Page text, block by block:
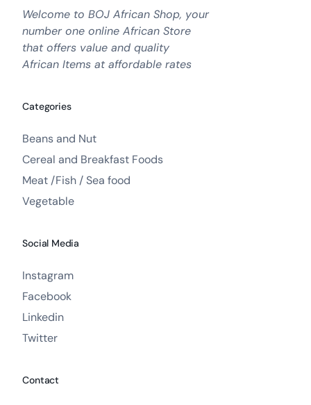
Welcome to BOJ African Shop, your
number one online African Store
that offers value and quality
African Items at affordable rates
Categories
Beans and Nut
Cereal and Breakfast Foods
Meat /Fish / Sea food
Vegetable
Social Media
Instagram
Facebook
Linkedin
Twitter
Contact